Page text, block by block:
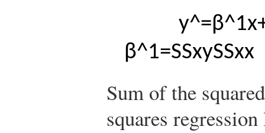
y^=β^1x
β^1=SSxySSxx
Sum of the
squares